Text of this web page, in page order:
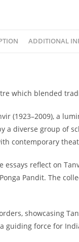
ADDITIONAL
which blended
(1923–2009), a
diverse group of
contemporary
reflect on
Ponga Pandit. The
showcasing
guiding force for